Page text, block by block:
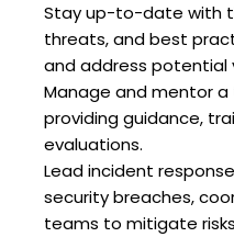
Stay up-to-date with
threats, and best
and address potential
Manage and mentor
providing guidance,
evaluations.
Lead incident
security breaches,
teams to mitigate